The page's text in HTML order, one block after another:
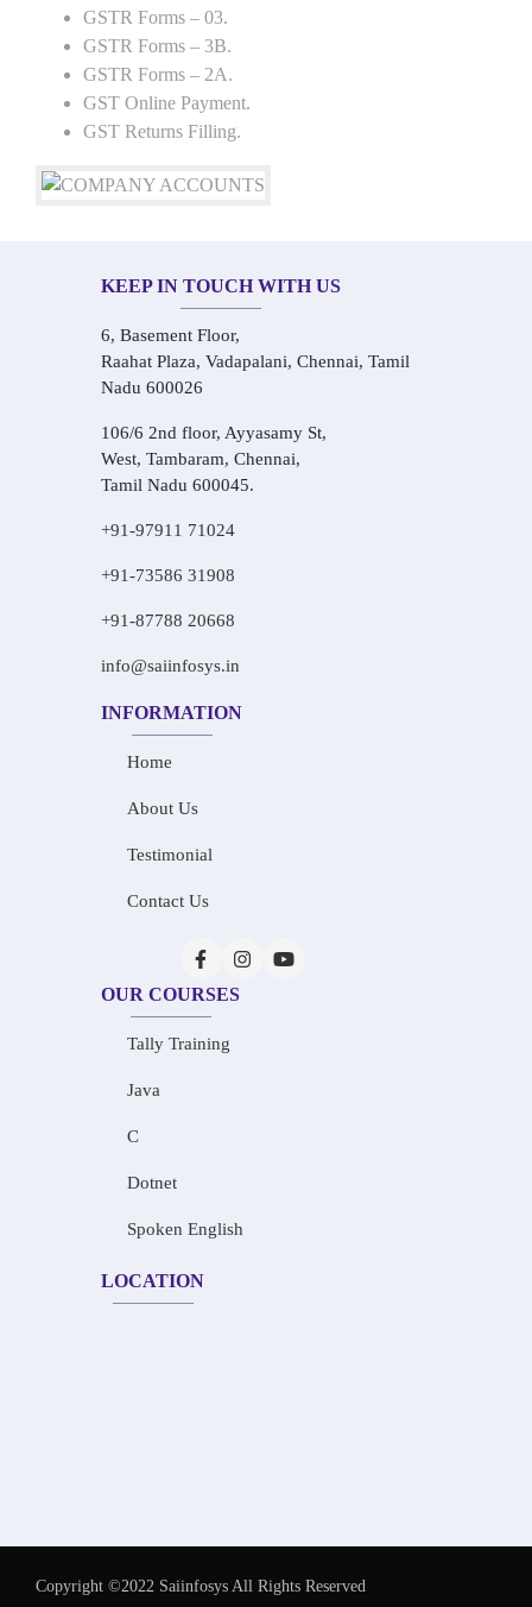
GSTR Forms – 03.
GSTR Forms – 3B.
GSTR Forms – 2A.
GST Online Payment.
GST Returns Filling.
KEEP IN TOUCH WITH US
6, Basement Floor,
Raahat Plaza, Vadapalani, Chennai, Tamil
Nadu 600026
106/6 2nd floor, Ayyasamy St,
West, Tambaram, Chennai,
Tamil Nadu 600045.
+91-97911 71024
+91-73586 31908
+91-87788 20668
info@saiinfosys.in
INFORMATION
Home
About Us
Testimonial
Contact Us
OUR COURSES
Tally Training
Java
C
Dotnet
Spoken English
LOCATION
Copyright ©2022 Saiinfosys All Rights Reserved